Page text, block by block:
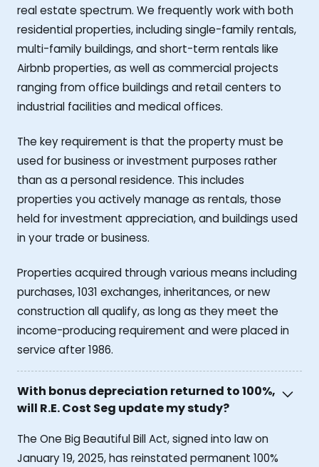
real estate spectrum. We frequently work with both
residential properties, including single-family rentals,
multi-family buildings, and short-term rentals like
Airbnb properties, as well as commercial projects
ranging from office buildings and retail centers to
industrial facilities and medical offices.
The key requirement is that the property must be
used for business or investment purposes rather
than as a personal residence. This includes
properties you actively manage as rentals, those
held for investment appreciation, and buildings used
in your trade or business.
Properties acquired through various means including
purchases, 1031 exchanges, inheritances, or new
construction all qualify, as long as they meet the
income-producing requirement and were placed in
service after 1986.
With bonus depreciation returned to 100%,
will R.E. Cost Seg update my study?
The One Big Beautiful Bill Act, signed into law on
January 19, 2025, has reinstated permanent 100%